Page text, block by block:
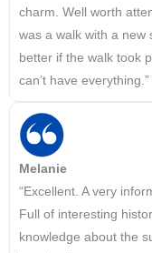
charm. Well worth
was a walk with a new
better if the walk took
can’t have everything.”
Melanie
“Excellent. A very
Full of interesting
knowledge about the